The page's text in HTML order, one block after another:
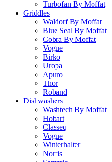
Turbofan By Moffat
Griddles
Waldorf By Moffat
Blue Seal By Moffat
Cobra By Moffat
Vogue
Birko
Uropa
Apuro
Thor
Roband
Dishwashers
Washtech By Moffat
Hobart
Classeq
Vogue
Winterhalter
Norris